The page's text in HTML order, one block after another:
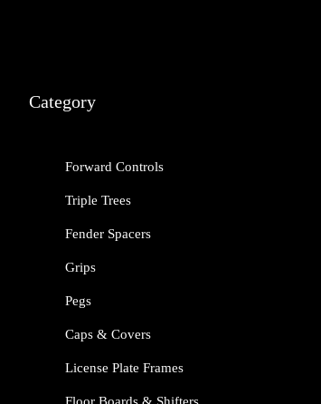
Category
Forward Controls
Triple Trees
Fender Spacers
Grips
Pegs
Caps & Covers
License Plate Frames